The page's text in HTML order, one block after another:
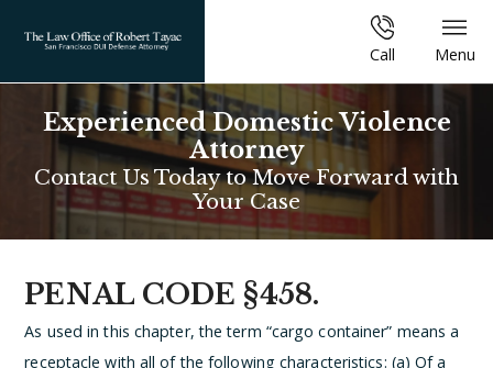
Call Menu
Experienced Domestic Violence
Attorney
Contact Us Today to Move Forward with
Your Case
PENAL CODE §458.
As used in this chapter, the term “cargo container” means a
receptacle with all of the following characteristics: (a) Of a